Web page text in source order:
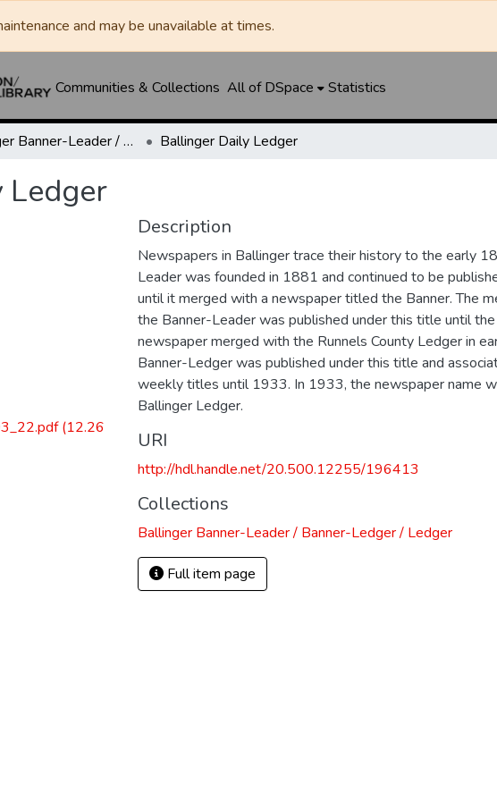
and may be unavailable at times.
Communities & Collections All of DSpace Statistics
Ballinger Banner-Leader / Banner-Ledger / Ledger Ballinger Daily Ledger
(12.26
Description
Newspapers in Ballinger trace their history to the early
Leader was founded in 1881 and continued to be
until it merged with a newspaper titled the Banner. The
the Banner-Leader was published under this title until
newspaper merged with the Runnels County Ledger in
Banner-Ledger was published under this title and
weekly titles until 1933. In 1933, the newspaper name
Ballinger Ledger.
URI
http://hdl.handle.net/20.500.12255/196413
Collections
Ballinger Banner-Leader / Banner-Ledger / Ledger
Full item page